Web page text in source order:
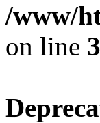
/www/
on line